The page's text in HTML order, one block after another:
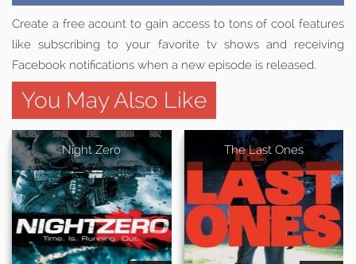
Create a free acount to gain access to tons of cool features
like subscribing to your favorite tv shows and receiving
Facebook notifications when a new episode is released.
You May Also Like
Night Zero The Last Ones